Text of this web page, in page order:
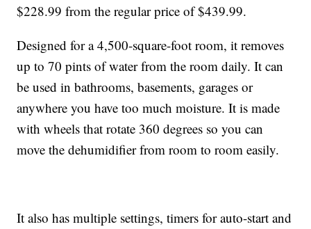
$228.99 from the regular price of $439.99.
Designed for a 4,500-square-foot room, it removes
up to 70 pints of water from the room daily. It can
be used in bathrooms, basements, garages or
anywhere you have too much moisture. It is made
with wheels that rotate 360 degrees so you can
move the dehumidifier from room to room easily.
It also has multiple settings, timers for auto-start and